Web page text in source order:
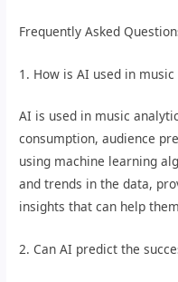
Frequently Asked
1. How is AI used in music
AI is used in music
consumption, audience
using machine learning
and trends in the data,
insights that can help
2. Can AI predict the